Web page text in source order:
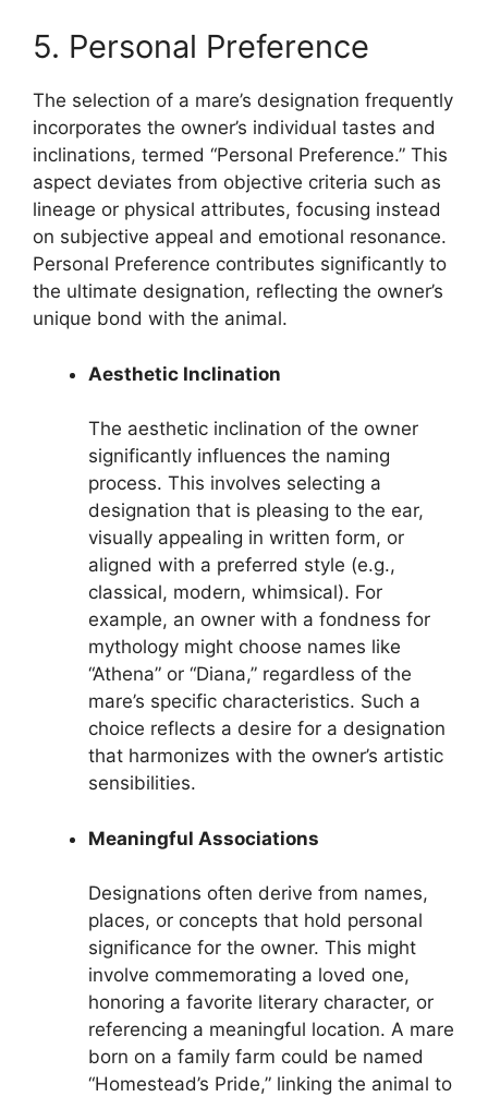
5. Personal Preference
The selection of a mare’s designation frequently
incorporates the owner’s individual tastes and
inclinations, termed “Personal Preference.” This
aspect deviates from objective criteria such as
lineage or physical attributes, focusing instead
on subjective appeal and emotional resonance.
Personal Preference contributes significantly to
the ultimate designation, reflecting the owner’s
unique bond with the animal.
Aesthetic Inclination
The aesthetic inclination of the owner
significantly influences the naming
process. This involves selecting a
designation that is pleasing to the ear,
visually appealing in written form, or
aligned with a preferred style (e.g.,
classical, modern, whimsical). For
example, an owner with a fondness for
mythology might choose names like
“Athena” or “Diana,” regardless of the
mare’s specific characteristics. Such a
choice reflects a desire for a designation
that harmonizes with the owner’s artistic
sensibilities.
Meaningful Associations
Designations often derive from names,
places, or concepts that hold personal
significance for the owner. This might
involve commemorating a loved one,
honoring a favorite literary character, or
referencing a meaningful location. A mare
born on a family farm could be named
“Homestead’s Pride,” linking the animal to